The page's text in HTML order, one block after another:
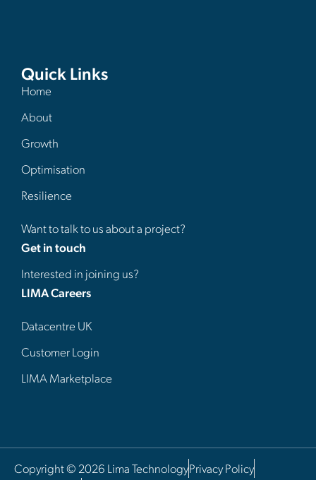
Quick Links
Home
About
Growth
Optimisation
Resilience
Want to talk to us about a project?
Get in touch
Interested in joining us?
LIMA Careers
Datacentre UK
Customer Login
LIMA Marketplace
Copyright © 2026 Lima TechnologyPrivacy Policy